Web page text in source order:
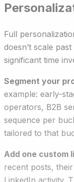
Full
doesn’t scale
significant time
Segment your
example: early-
operators, B2B
sequence per
tailored to that
Add one custom
recent posts,